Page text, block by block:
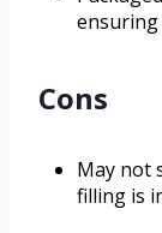
Cons
May not
filling is